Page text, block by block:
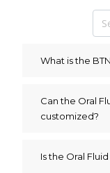
What is the
Can the Oral
customized?
Is the Oral